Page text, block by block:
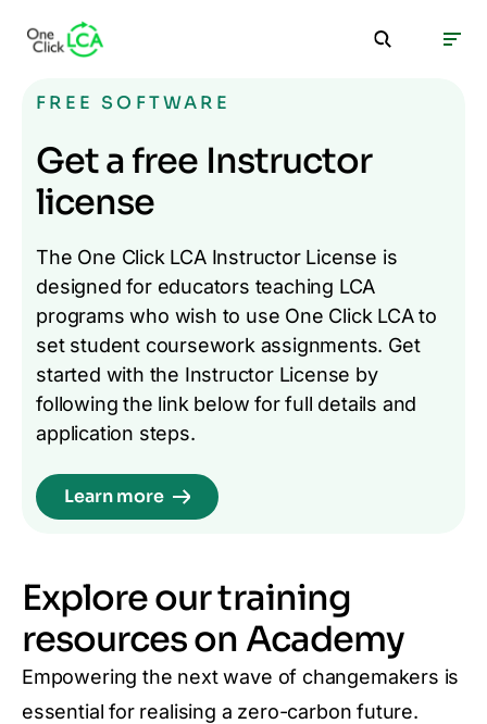
FREE SOFTWARE
Get a free Instructor
license
The One Click LCA Instructor License is
designed for educators teaching LCA
programs who wish to use One Click LCA to
set student coursework assignments. Get
started with the Instructor License by
following the link below for full details and
application steps.
Learn more
Explore our training
resources on Academy
Empowering the next wave of changemakers is
essential for realising a zero-carbon future.